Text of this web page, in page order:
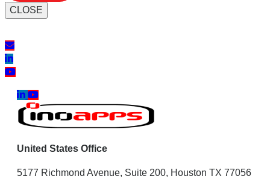
CLOSE
United States Office
5177 Richmond Avenue, Suite 200, Houston TX 77056